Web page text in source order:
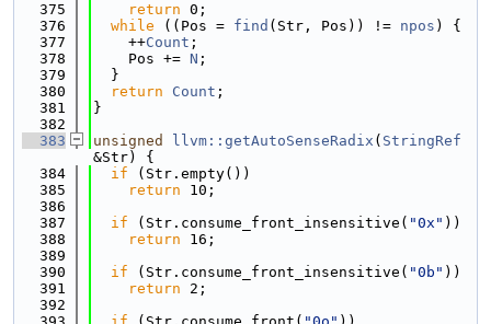
  375
return 0;
  376
while ((Pos = find (Str, Pos)) != npos ) {
  377
    ++
Count ;
  378
    Pos +=
N ;
  379
  }
  380
return Count ;
  381
}
  382
  383
unsigned llvm::getAutoSenseRadix ( StringRef
&Str) {
  384
if (Str.empty())
  385
return 10;
  386
  387
if (Str.consume_front_insensitive( "0x" ))
  388
return 16;
  389
  390
if (Str.consume_front_insensitive( "0b" ))
  391
return 2;
  392